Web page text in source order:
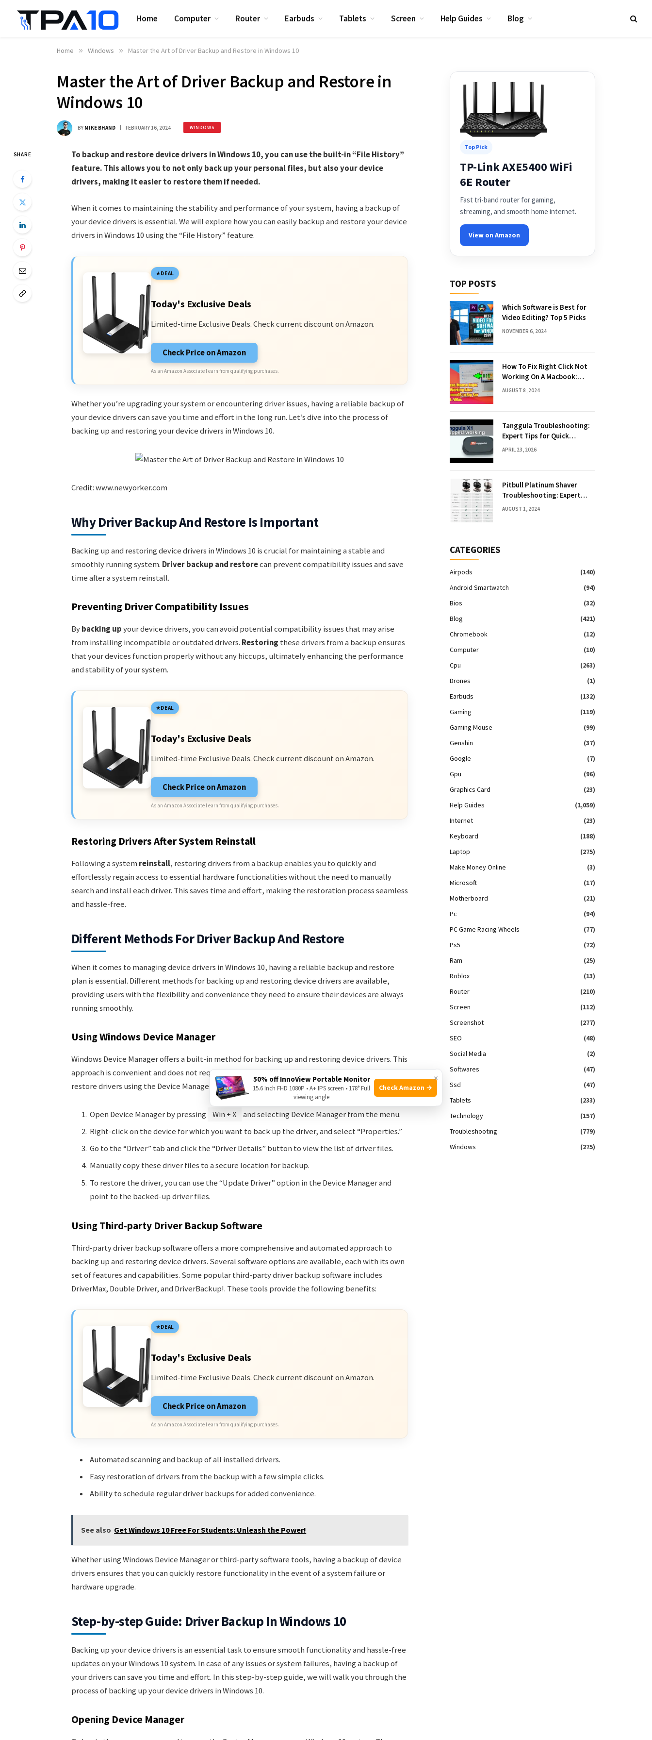
Home Computer Router Earbuds Tablets Screen Help Guides Blog
Home » Windows » Master the Art of Driver Backup and Restore in Windows 10
Master the Art of Driver Backup and Restore in
Windows 10
BY MIKE BHAND FEBRUARY 16, 2024 WINDOWS
SHARE
To backup and restore device drivers in Windows 10, you can use the built-in “File History”
feature. This allows you to not only back up your personal files, but also your device
drivers, making it easier to restore them if needed.
When it comes to maintaining the stability and performance of your system, having a backup of
your device drivers is essential. We will explore how you can easily backup and restore your device
drivers in Windows 10 using the “File History” feature.
DEAL
Today's Exclusive Deals
Limited-time Exclusive Deals. Check current discount on Amazon.
Check Price on Amazon
As an Amazon Associate I earn from qualifying purchases.
Whether you’re upgrading your system or encountering driver issues, having a reliable backup of
your device drivers can save you time and effort in the long run. Let’s dive into the process of
backing up and restoring your device drivers in Windows 10.
Credit: www.newyorker.com
Why Driver Backup And Restore Is Important
Backing up and restoring device drivers in Windows 10 is crucial for maintaining a stable and
smoothly running system. Driver backup and restorecan prevent compatibility issues and save
time after a system reinstall.
Preventing Driver Compatibility Issues
Bybacking upyour device drivers, you can avoid potential compatibility issues that may arise
from installing incompatible or outdated drivers. Restoring these drivers from a backup ensures
that your devices function properly without any hiccups, ultimately enhancing the performance
and stability of your system.
DEAL
Today's Exclusive Deals
Limited-time Exclusive Deals. Check current discount on Amazon.
Check Price on Amazon
As an Amazon Associate I earn from qualifying purchases.
Restoring Drivers After System Reinstall
Following a system reinstall, restoring drivers from a backup enables you to quickly and
effortlessly regain access to essential hardware functionalities without the need to manually
search and install each driver. This saves time and effort, making the restoration process seamless
and hassle-free.
Different Methods For Driver Backup And Restore
When it comes to managing device drivers in Windows 10, having a reliable backup and restore
plan is essential. Different methods for backing up and restoring device drivers are available,
providing users with the flexibility and convenience they need to ensure their devices are always
running smoothly.
Using Windows Device Manager
Windows Device Manager offers a built-in method for backing up and restoring device drivers. This
approach is convenient and does not require any third-party software. The steps to backup and
restore drivers using the Device Manager are straightforward:
Open Device Manager by pressing Win + X
and selecting Device Manager from the menu.
Right-click on the device for which you want to back up the driver, and select “Properties.”
Go to the “Driver” tab and click the “Driver Details” button to view the list of driver files.
Manually copy these driver files to a secure location for backup.
To restore the driver, you can use the “Update Driver” option in the Device Manager and
point to the backed-up driver files.
Using Third-party Driver Backup Software
Third-party driver backup software offers a more comprehensive and automated approach to
backing up and restoring device drivers. Several software options are available, each with its own
set of features and capabilities. Some popular third-party driver backup software includes
DriverMax, Double Driver, and DriverBackup!. These tools provide the following benefits:
DEAL
Today's Exclusive Deals
Limited-time Exclusive Deals. Check current discount on Amazon.
Check Price on Amazon
As an Amazon Associate I earn from qualifying purchases.
Automated scanning and backup of all installed drivers.
Easy restoration of drivers from the backup with a few simple clicks.
Ability to schedule regular driver backups for added convenience.
See also Get Windows 10 Free For Students: Unleash the Power!
Whether using Windows Device Manager or third-party software tools, having a backup of device
drivers ensures that you can quickly restore functionality in the event of a system failure or
hardware upgrade.
Step-by-step Guide: Driver Backup In Windows 10
Backing up your device drivers is an essential task to ensure smooth functionality and hassle-free
updates on your Windows 10 system. In case of any issues or system failures, having a backup of
your drivers can save you time and effort. In this step-by-step guide, we will walk you through the
process of backing up your device drivers in Windows 10.
Opening Device Manager
Top Pick
TP-Link AXE5400 WiFi
6E Router
Fast tri-band router for gaming,
streaming, and smooth home internet.
View on Amazon
TOP POSTS
Which Software is Best for
Video Editing? Top 5 Picks
NOVEMBER 6, 2024
How To Fix Right Click Not
Working On A Macbook:
Quick Solutions
AUGUST 8, 2024
Tanggula Troubleshooting:
Expert Tips for Quick
Solutions
APRIL 23, 2026
Pitbull Platinum Shaver
Troubleshooting: Expert
Fixes & Tips
AUGUST 1, 2024
CATEGORIES
Airpods
(140)
Android Smartwatch
(94)
Bios
(32)
Blog
(421)
Chromebook
(12)
Computer
(10)
Cpu
(263)
Drones
(1)
Earbuds
(132)
Gaming
(119)
Gaming Mouse
(99)
Genshin
(37)
Google
(7)
Gpu
(96)
Graphics Card
(23)
Help Guides
(1,059)
Internet
(23)
Keyboard
(188)
Laptop
(275)
Make Money Online
(3)
Microsoft
(17)
Motherboard
(21)
Pc
(94)
PC Game Racing Wheels
(77)
Ps5
(72)
Ram
(25)
Roblox
(13)
Router
(210)
Screen
(112)
Screenshot
(277)
SEO
(48)
Social Media
(2)
Softwares
(47)
Ssd
(47)
Tablets
(233)
Technology
(157)
Troubleshooting
(779)
Windows
(275)
×
50% off InnoView Portable Monitor
15.6 Inch FHD 1080P • A+ IPS screen • 178° Full
viewing angle
Check Amazon →